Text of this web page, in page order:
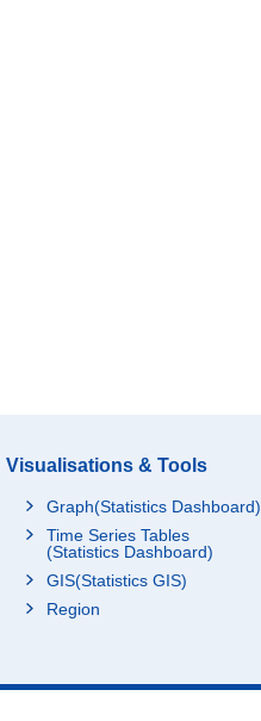
Visualisations & Tools
Graph(Statistics Dashboard)
Time Series Tables
(Statistics Dashboard)
GIS(Statistics GIS)
Region